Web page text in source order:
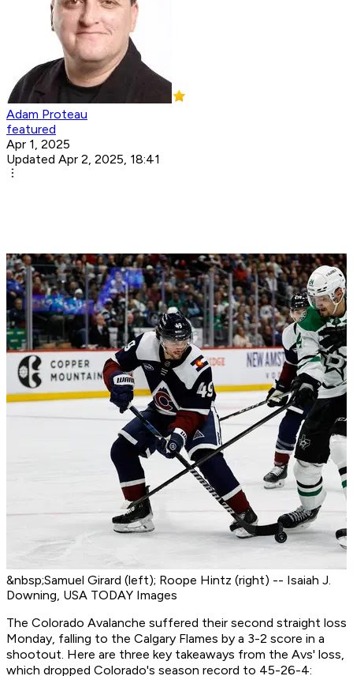
Adam Proteau
featured
Apr 1, 2025
Updated Apr 2, 2025, 18:41
&nbsp;Samuel Girard (left); Roope Hintz (right) -- Isaiah J.
Downing, USA TODAY Images
The Colorado Avalanche suffered their second straight loss
Monday, falling to the Calgary Flames by a 3-2 score in a
shootout. Here are three key takeaways from the Avs' loss,
which dropped Colorado's season record to 45-26-4: